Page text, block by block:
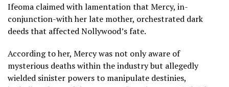
Ifeoma claimed with lamentation that Mercy, in-
conjunction-with her late mother, orchestrated dark
deeds that affected Nollywood’s fate.
According to her, Mercy was not only aware of
mysterious deaths within the industry but allegedly
wielded sinister powers to manipulate destinies,